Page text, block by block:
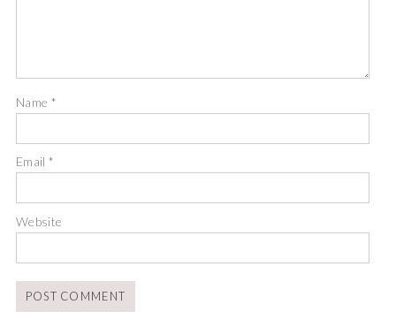
Name *
Email*
Website